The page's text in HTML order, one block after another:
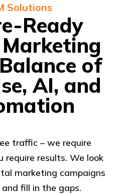
Solutions
Ready
of
AI, and
traffic – we require
require results. We look
marketing campaigns
fill in the gaps.